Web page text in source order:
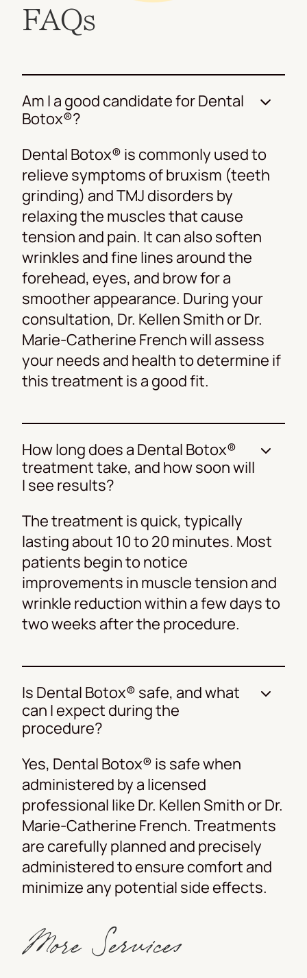
FAQs
Am I a good candidate for Dental
Botox®?
Dental Botox® is commonly used to
relieve symptoms of bruxism (teeth
grinding) and TMJ disorders by
relaxing the muscles that cause
tension and pain. It can also soften
wrinkles and fine lines around the
forehead, eyes, and brow for a
smoother appearance. During your
consultation, Dr. Kellen Smith or Dr.
Marie-Catherine French will assess
your needs and health to determine if
this treatment is a good fit.
How long does a Dental Botox®
treatment take, and how soon will
I see results?
The treatment is quick, typically
lasting about 10 to 20 minutes. Most
patients begin to notice
improvements in muscle tension and
wrinkle reduction within a few days to
two weeks after the procedure.
Is Dental Botox® safe, and what
can I expect during the
procedure?
Yes, Dental Botox® is safe when
administered by a licensed
professional like Dr. Kellen Smith or Dr.
Marie-Catherine French. Treatments
are carefully planned and precisely
administered to ensure comfort and
minimize any potential side effects.
More Services